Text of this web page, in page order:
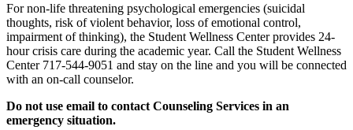
For non-life threatening psychological emergencies (suicidal
thoughts, risk of violent behavior, loss of emotional control,
impairment of thinking), the Student Wellness Center provides 24-
hour crisis care during the academic year. Call the Student Wellness
Center 717-544-9051 and stay on the line and you will be connected
with an on-call counselor.
Do not use email to contact Counseling Services in an
emergency situation.